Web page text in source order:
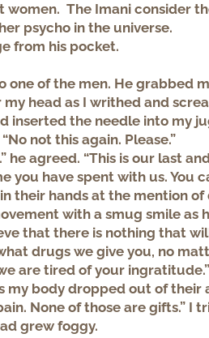
women. The Imani consider
psycho in the universe.
from his pocket.
one of the men. He grabbed
head as I writhed and
inserted the needle into my
not this again. Please.”
he agreed. “This is our last
you have spent with us. You
their hands at the mention of
with a smug smile as
that there is nothing that
drugs we give you, no
are tired of your ingratitude.”
my body dropped out of
None of those are gifts.” I
grew foggy.